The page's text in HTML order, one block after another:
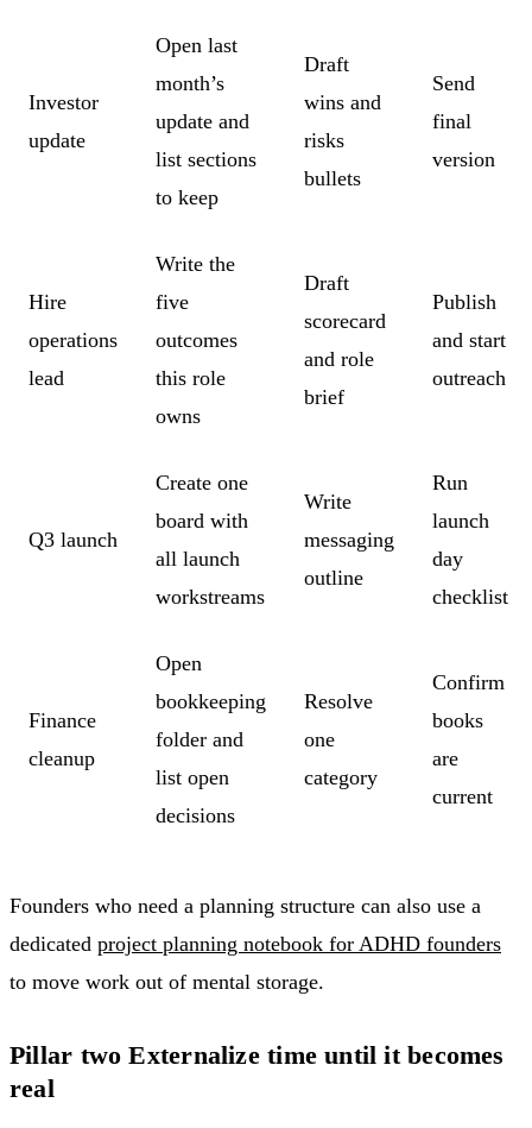
Investor
update
Open last
month’s
update and
list sections
to keep
Draft
wins and
risks
bullets
Send
final
version
Hire
operations
lead
Write the
five
outcomes
this role
owns
Draft
scorecard
and role
brief
Publish
and start
outreach
Q3 launch
Create one
board with
all launch
workstreams
Write
messaging
outline
Run
launch
day
checklist
Finance
cleanup
Open
bookkeeping
folder and
list open
decisions
Resolve
one
category
Confirm
books
are
current
Founders who need a planning structure can also use a
dedicated project planning notebook for ADHD founders
to move work out of mental storage.
Pillar two Externalize time until it becomes
real